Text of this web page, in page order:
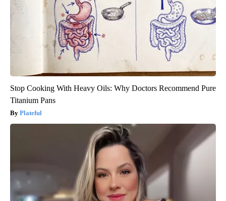
Stop Cooking With Heavy Oils: Why Doctors Recommend Pure
Titanium Pans
Plateful